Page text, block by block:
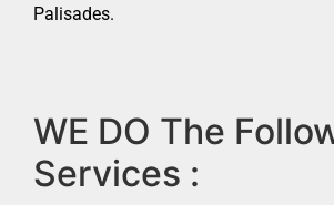
Palisades.
WE DO The
Services :